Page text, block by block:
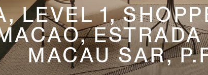
LEVEL 1,
MACAU SAR,